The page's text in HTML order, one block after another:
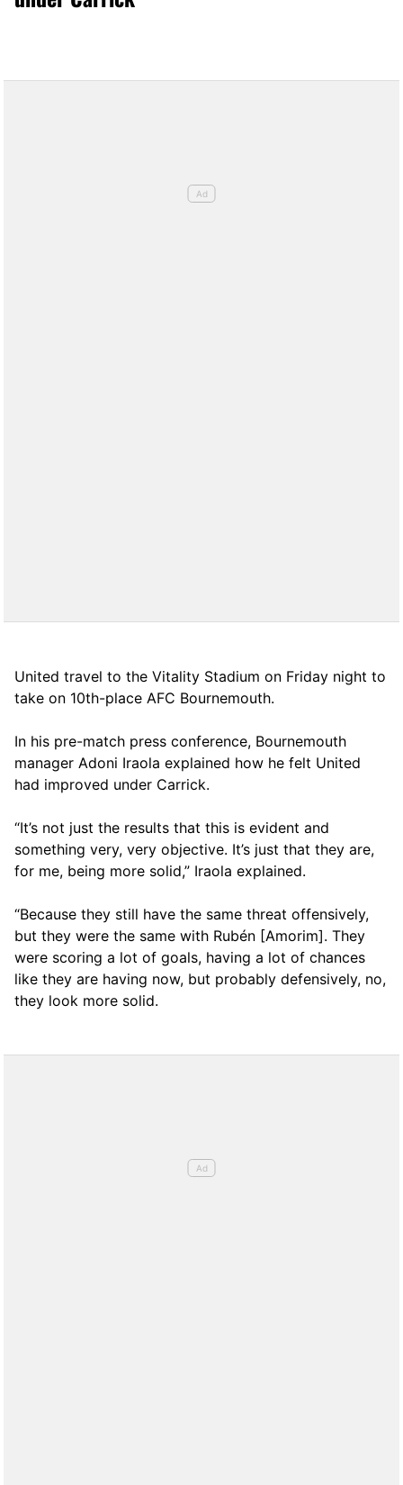
United travel to the Vitality Stadium on Friday night to
take on 10th-place AFC Bournemouth.
In his pre-match press conference, Bournemouth
manager Adoni Iraola explained how he felt United
had improved under Carrick.
“It’s not just the results that this is evident and
something very, very objective. It’s just that they are,
for me, being more solid,” Iraola explained.
“Because they still have the same threat offensively,
but they were the same with Rubén [Amorim]. They
were scoring a lot of goals, having a lot of chances
like they are having now, but probably defensively, no,
they look more solid.